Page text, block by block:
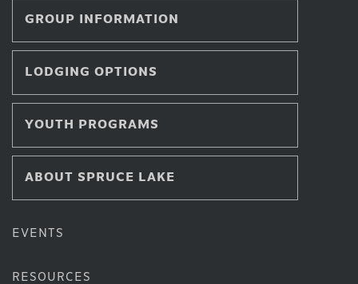
GROUP INFORMATION
LODGING OPTIONS
YOUTH PROGRAMS
EVENTS
RESOURCES
ABOUT SPRUCE LAKE